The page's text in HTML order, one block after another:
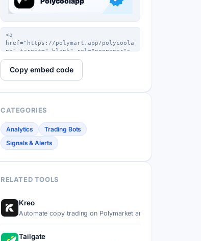
Copy embed code
CATEGORIES
Analytics
Trading Bots
Signals & Alerts
RELATED TOOLS
Kreo
Automate copy trading on Polymarket and Kalshi by
Tailgate